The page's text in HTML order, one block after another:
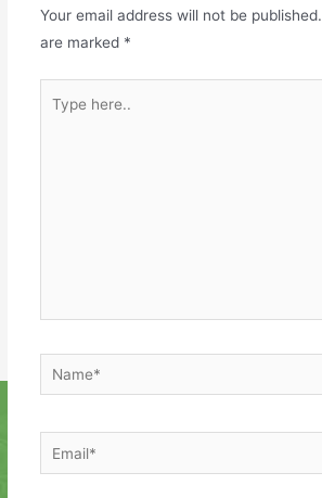
Your email address will not be published.
are marked *
here..
Name*
Email*